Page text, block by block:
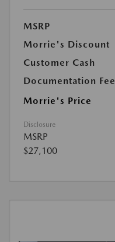
MSRP
Morrie's Discount
Customer Cash
Documentation Fee
Morrie's Price
Disclosure
MSRP
$27,100